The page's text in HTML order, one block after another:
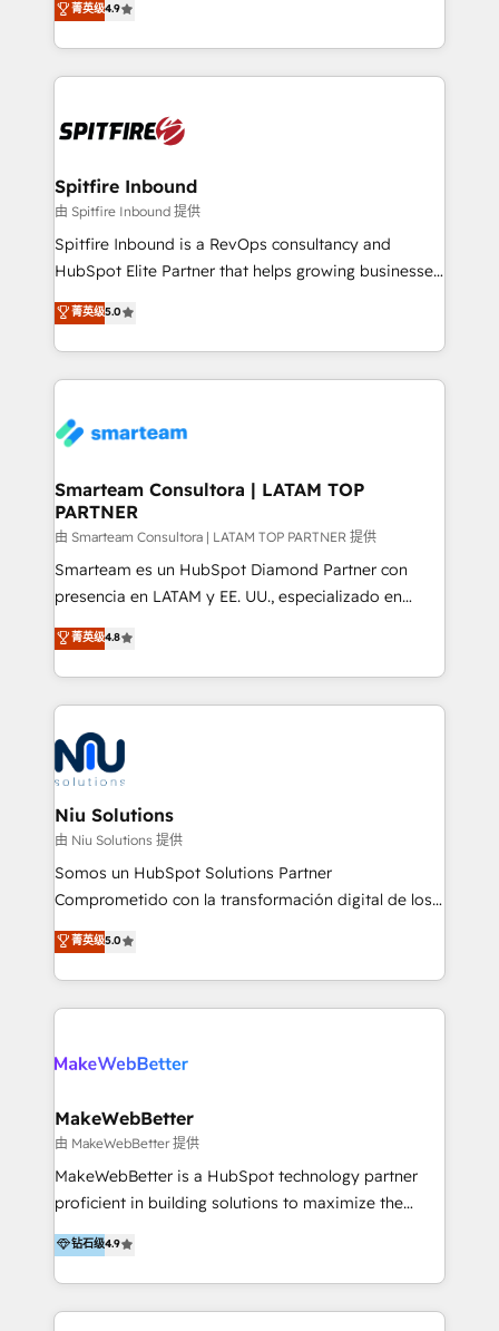
complex API integrations with external platforms.
Working from several campuses across Belgium, The
such as Brussels Airport, Volvo, Farmaline, Agilitas,
Streamz and Michelin.
approach to web design, sales enablement and
inbound marketing that deliver month-on-month
growth for our client's businesses. These methods
exactly where your marketing budget is being used
and overall revenue to a level not feasible with
traditional methods. If you’re a frustrated marketing
manager or business owner sick of wasting budget
with generic agencies and their outdated methods,
just like yours attract more high-quality leads
throughout each stage of the buying cycle with
enable sales teams with the process, technology and
training to smash targets.
菁英级4.9
Spitfire Inbound
由 Spitfire Inbound 提供
Spitfire Inbound is a RevOps consultancy and
HubSpot Elite Partner that helps growing businesses
design predictable, scalable revenue-driving
strategies. With offices in South Africa and London,
we take a RevOps-led approach that aligns sales,
marketing & service, breaks down silos, and gives
confidence. We deliver end to end strategy and
and technology around a single source of truth to
support sustainable growth and better decision-
making. Working with clients locally and globally, our
expertise includes HubSpot onboarding and CRM
implementation, automation, sales and customer
and data-driven campaigns. Winners of the first
Global HEART Award, Yamini Rogan, CEO of
Connect with us to see how we can do better and be
better together 🏆
菁英级5.0
Smarteam Consultora | LATAM TOP
PARTNER
由 Smarteam Consultora | LATAM TOP PARTNER 提供
Smarteam es un HubSpot Diamond Partner con
presencia en LATAM y EE. UU., especializado en
implementaciones de HubSpot, integraciones API y
optimización de procesos comerciales con IA. Con
más de 6 años de experiencia, hemos liderado 100+
implementaciones conectando HubSpot con SAP,
ERPs, e-commerce, plataformas financieras,
WhatsApp y sistemas logísticos. Nuestro equipo
multicultural trabaja en español, inglés y portugués,
uniendo visión estratégica y excelencia técnica para
generar resultados medibles. Apoyamos a empresas
de construcción, educación, tecnología, retail, e-
commerce, salud, financieras, seguros y servicios,
tomar decisiones basadas en datos. 🌎 Highlights:
5+ años como partner HubSpot 100+
菁英级4.8
Niu Solutions
由 Niu Solutions 提供
Somos un HubSpot Solutions Partner
Comprometido con la transformación digital de los
procesos comerciales de las empresas en
Latinoamérica, con un enfoque en Marketing, Ventas
y Servicio al Cliente. Somos un equipo de trabajo
multidisciplinario de alto rendimiento, con
Optimizar la eficiencia operativa de nuestros
Asegurar resultados medibles Nos especializamos
en bancos, seguros, e-commerce, Desarrolladores
Inmobiliarios y Empresas Distribuidoras de
Productos
菁英级5.0
MakeWebBetter
由 MakeWebBetter 提供
MakeWebBetter is a HubSpot technology partner
proficient in building solutions to maximize the
operational efficiency of HubSpot. The fastest-
growing tech-enabler & facilitator, MakeWebBetter,
hands you the blend of HubSpot expertise &
eminent solutions & integrations. Trust us to
钻石级4.9